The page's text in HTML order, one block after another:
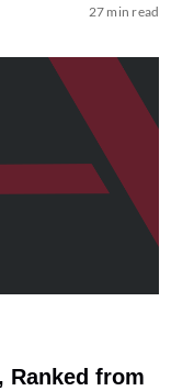
27 min read
Ranked from